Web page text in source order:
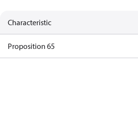
Characteristic
Proposition 65